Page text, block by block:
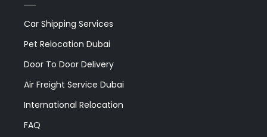
Car Shipping Services
Pet Relocation Dubai
Door To Door Delivery
Air Freight Service Dubai
International Relocation
FAQ